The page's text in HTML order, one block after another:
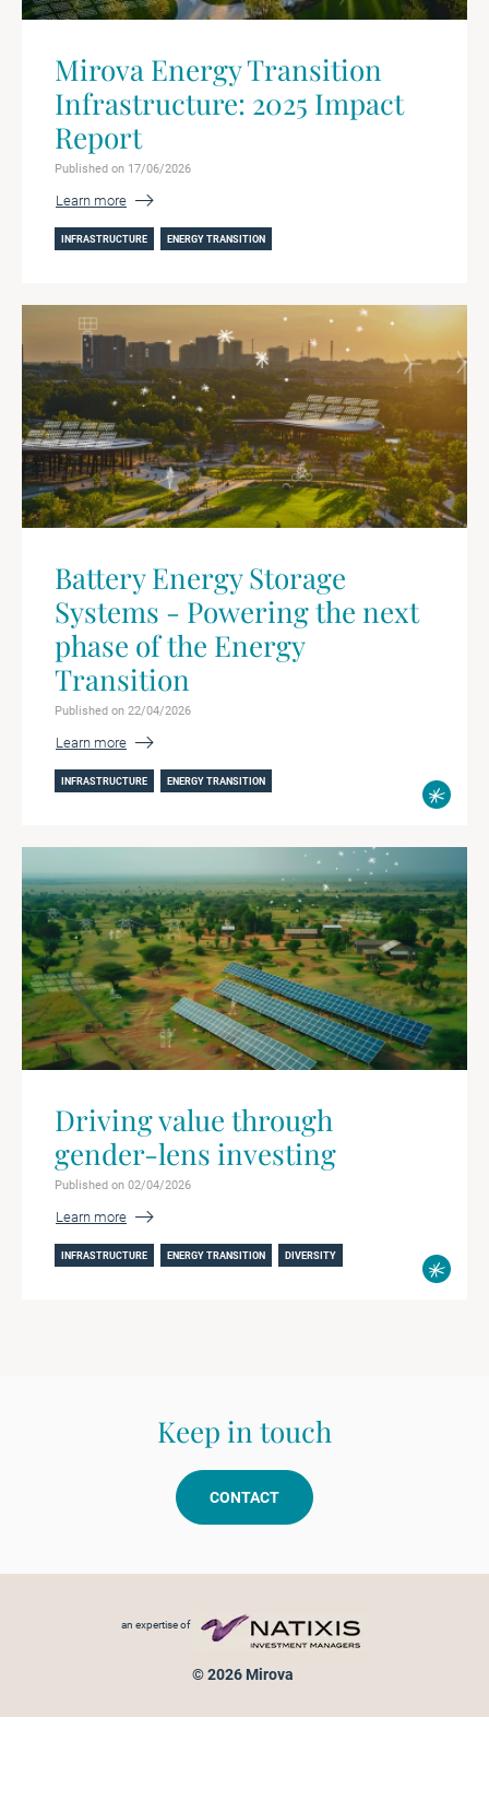
Mirova Energy Transition
Infrastructure: 2025 Impact
Report
Published on 17/06/2026
Learn more
INFRASTRUCTURE ENERGY TRANSITION
Battery Energy Storage
Systems - Powering the next
phase of the Energy
Transition
Published on 22/04/2026
Learn more
INFRASTRUCTURE ENERGY TRANSITION
Driving value through
gender-lens investing
Published on 02/04/2026
Learn more
INFRASTRUCTURE ENERGY TRANSITION DIVERSITY
Keep in touch
CONTACT
an expertise of
© 2026 Mirova